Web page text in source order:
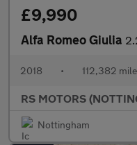
£9,990
Alfa Romeo Giulia 2.2
2018 • 112,382
RS MOTORS
Nottingham